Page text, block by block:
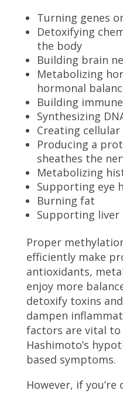
Turning genes
Detoxifying
the body
Building brain
Metabolizing
hormonal
Building
Synthesizing
Creating cellular
Producing a
sheathes the
Metabolizing
Supporting eye
Burning fat
Supporting liver
Proper
efficiently make
antioxidants,
enjoy more
detoxify toxins
dampen
factors are vital to
Hashimoto’s
based symptoms.
However, if